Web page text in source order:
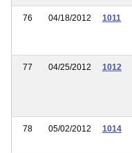
76 04/18/2012 1011
77 04/25/2012 1012
78 05/02/2012 1014